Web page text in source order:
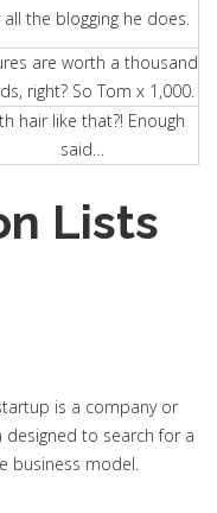
all the blogging he does.
are worth a thousand
right? So Tom x 1,000.
hair like that?! Enough
said…
Lists
is a company or
to search for a
business model.